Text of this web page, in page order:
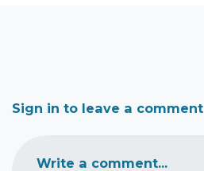
Sign in to leave a comment
Write a comment...